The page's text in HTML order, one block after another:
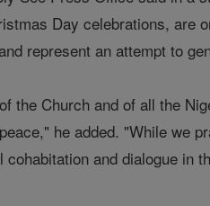
Day celebrations, are
represent an attempt to
the Church and of all the
he added. "While we
and dialogue in